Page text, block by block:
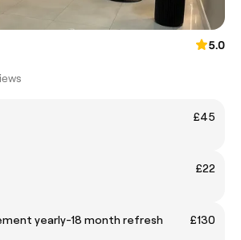
5.0
£45
£22
yearly-18 month refresh
£130